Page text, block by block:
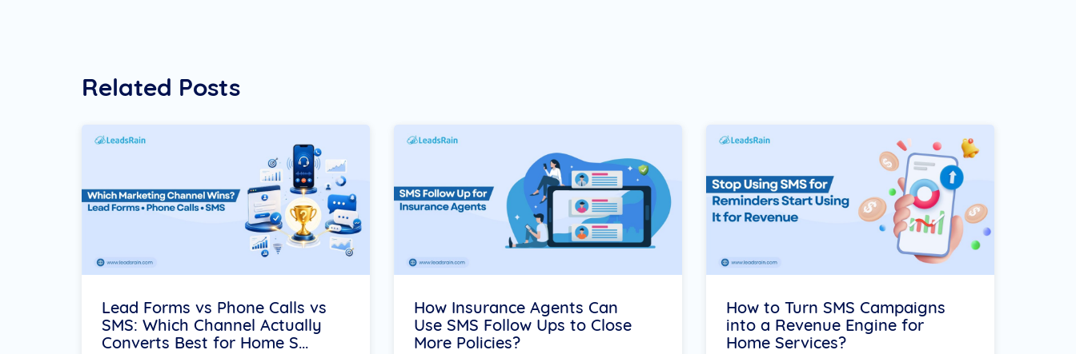
Related Posts
Lead Forms vs Phone Calls vs
SMS: Which Channel Actually
Converts Best for Home S...
How Insurance Agents Can
Use SMS Follow Ups to Close
More Policies?
How to Turn SMS Campaigns
into a Revenue Engine for
Home Services?